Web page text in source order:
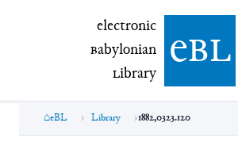
electronic Babylonian
electronic
Babylonian
Library ebl
eBL Library 1882,0323.120